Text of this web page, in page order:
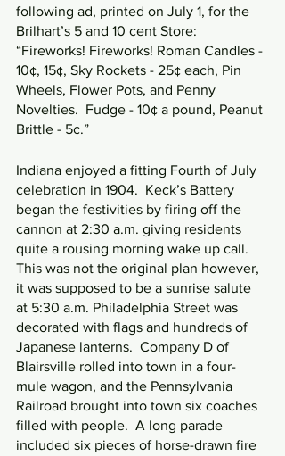
following ad, printed on July 1, for the
Brilhart’s 5 and 10 cent Store:
“Fireworks! Fireworks! Roman Candles -
10¢, 15¢, Sky Rockets - 25¢ each, Pin
Wheels, Flower Pots, and Penny
Novelties.  Fudge - 10¢ a pound, Peanut
Brittle - 5¢.”
Indiana enjoyed a fitting Fourth of July
celebration in 1904.  Keck’s Battery
began the festivities by firing off the
cannon at 2:30 a.m. giving residents
quite a rousing morning wake up call.
This was not the original plan however,
it was supposed to be a sunrise salute
at 5:30 a.m. Philadelphia Street was
decorated with flags and hundreds of
Japanese lanterns.  Company D of
Blairsville rolled into town in a four-
mule wagon, and the Pennsylvania
Railroad brought into town six coaches
filled with people.  A long parade
included six pieces of horse-drawn fire